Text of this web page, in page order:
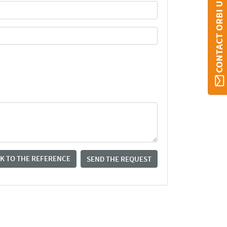
TO THE REFERENCE SEND THE REQUEST
CONTACT ORBI UMONS